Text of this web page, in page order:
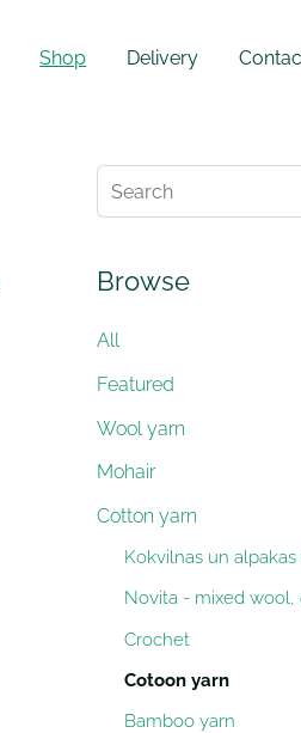
Shop Delivery
Browse
All
Featured
Wool yarn
Mohair
Cotton yarn
Kokvilnas un alpakas
Novita - mixed wool,
Crochet
Cotoon yarn
Bamboo yarn